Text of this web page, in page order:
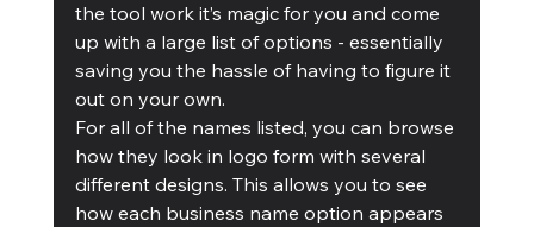
the tool work it’s magic for you and come
up with a large list of options - essentially
saving you the hassle of having to figure it
out on your own.
For all of the names listed, you can browse
how they look in logo form with several
different designs. This allows you to see
how each business name option appears